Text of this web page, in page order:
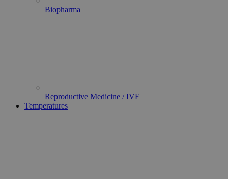
Biopharma
Reproductive Medicine / IVF
Temperatures